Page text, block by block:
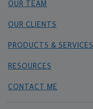
OUR TEAM
OUR CLIENTS
PRODUCTS & SERVICES
RESOURCES
CONTACT ME